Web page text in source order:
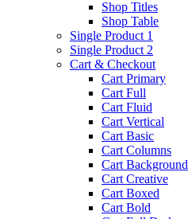
Shop Titles
Shop Table
Single Product 1
Single Product 2
Cart & Checkout
Cart Primary
Cart Full
Cart Fluid
Cart Vertical
Cart Basic
Cart Columns
Cart Background
Cart Creative
Cart Boxed
Cart Bold